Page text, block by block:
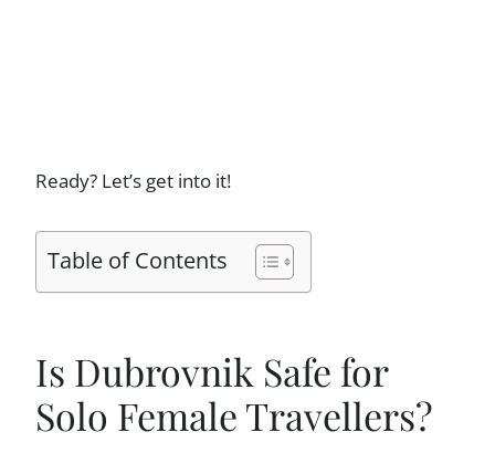
Ready? Let’s get into it!
Table of Contents
Is Dubrovnik Safe for
Solo Female Travellers?